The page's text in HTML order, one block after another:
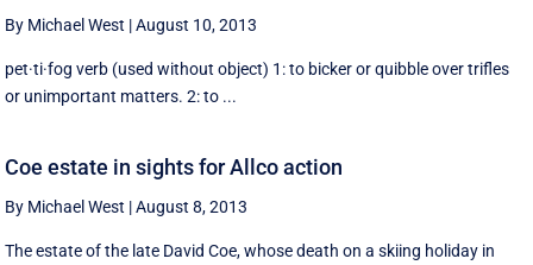
By Michael West |August 10, 2013
pet·ti·fog verb (used without object) 1: to bicker or quibble over trifles
or unimportant matters. 2: to ...
Coe estate in sights for Allco action
By Michael West |August 8, 2013
The estate of the late David Coe, whose death on a skiing holiday in